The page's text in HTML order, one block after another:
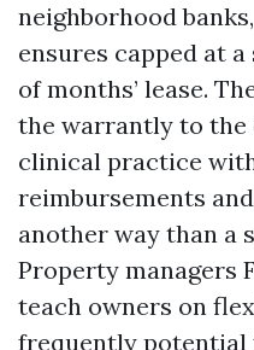
neighborhood
ensures capped at
of months’ lease.
the warrantly to the
clinical practice
reimbursements
another way than a
Property managers
teach owners on
frequently potential